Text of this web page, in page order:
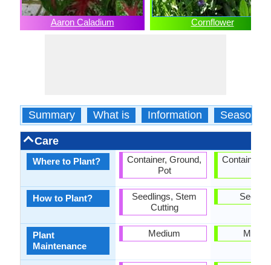
Aaron Caladium Cornflower
Summary What is Information Season
Care
Where to Plant?
How to Plant?
Plant
Maintenance
Container, Ground,
Pot
Seedlings, Stem
Cutting
Medium
Container,